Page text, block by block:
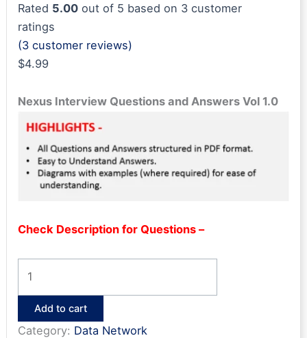
Rated 5.00 out of 5 based on 3 customer
ratings
(3 customer reviews)
$4.99
Nexus Interview Questions and Answers Vol 1.0
Check Description for Questions –
Q&A
quantity
Add to cart
Category: Data Network